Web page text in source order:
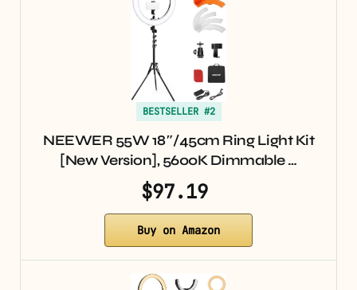
BESTSELLER #2
NEEWER 55W 18″/45cm Ring Light Kit
[New Version], 5600K Dimmable …
$97.19
Buy on Amazon